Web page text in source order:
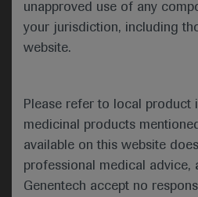
unapproved use of any
your jurisdiction, including
website.
Please refer to local product
medicinal products
available on this website
professional medical advice,
Genentech accept no
Poster:
Surveillance of